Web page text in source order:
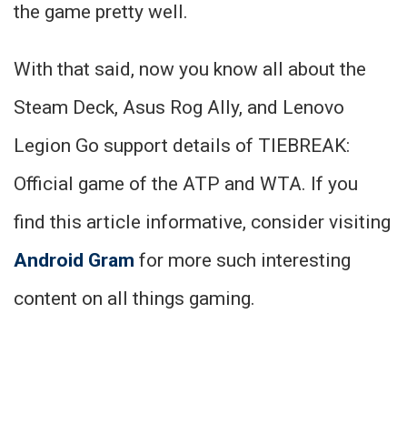
the game pretty well.
With that said, now you know all about the
Steam Deck, Asus Rog Ally, and Lenovo
Legion Go support details of TIEBREAK:
Official game of the ATP and WTA. If you
find this article informative, consider visiting
Android Gram for more such interesting
content on all things gaming.